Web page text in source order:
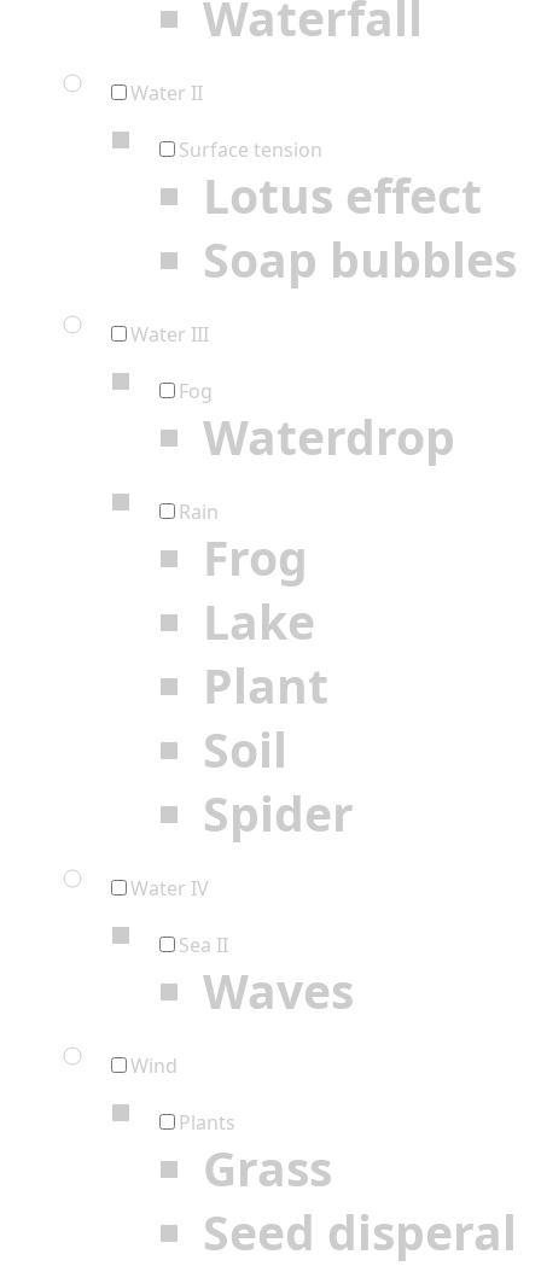
Waterfall
Water II
Surface tension
Lotus effect
Soap bubbles
Water III
Fog
Waterdrop
Rain
Frog
Lake
Plant
Soil
Spider
Water IV
Sea II
Waves
Wind
Plants
Grass
Seed disperal